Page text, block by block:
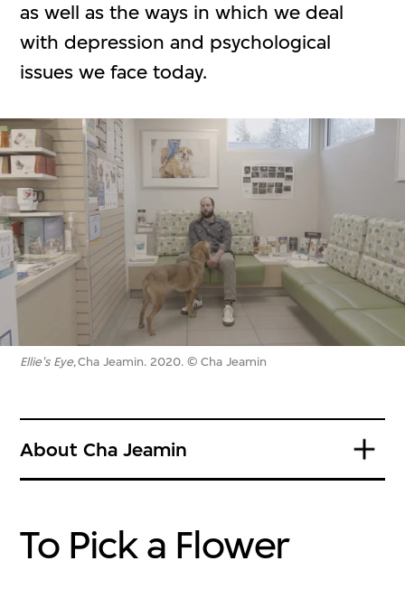
as well as the ways in which we deal
with depression and psychological
issues we face today.
Ellie's Eye, Cha Jeamin. 2020. © Cha Jeamin
About Cha Jeamin
To Pick a Flower